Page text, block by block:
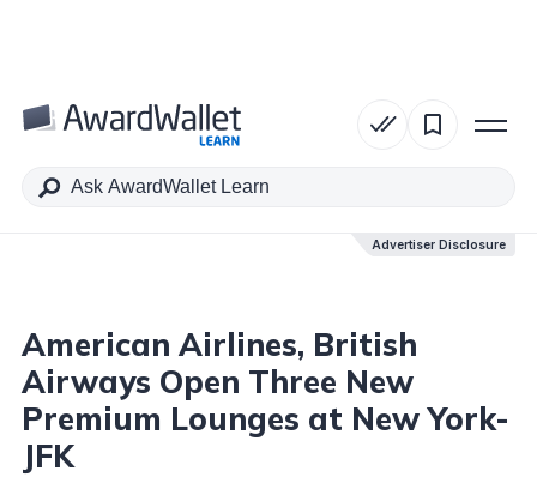
Advertiser Disclosure
Table of Contents
American Airlines, British
Airways Open Three New
Premium Lounges at New York-
JFK